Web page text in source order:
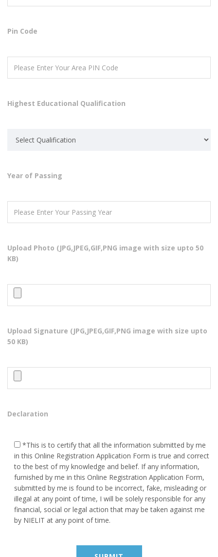
Pin Code
Highest Educational Qualification
Year of Passing
Upload Photo (JPG,JPEG,GIF,PNG image with size upto 50
KB)
Upload Signature (JPG,JPEG,GIF,PNG image with size upto
50 KB)
Declaration
*This is to certify that all the information submitted by me
in this Online Registration Application Form is true and correct
to the best of my knowledge and belief. If any information,
furnished by me in this Online Registration Application Form,
submitted by me is found to be incorrect, fake, misleading or
illegal at any point of time, I will be solely responsible for any
financial, social or legal action that may be taken against me
by NIELIT at any point of time.
ABOUT US
source of independent advice for industry, training organizations,
educational institutions, employees, students or jobseekers about
skills development in the IT
QUICK LINKS
Courses
Placement
HEAD OFFICE ADDRESS
Behind - Maa kali Temple Near
9984282776, 8423172829
vineet9999@gmail.com
BRANCH OFFICE ADDRESS
VEDPURAM KATARA NEAR